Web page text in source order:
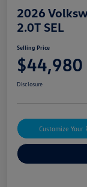
2026
2.0T SEL
Selling Price
$44,980
Disclosure
Customize Your